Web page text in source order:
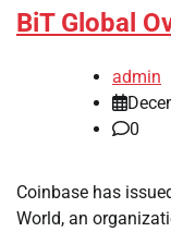
BiT Global
admin
0
Coinbase has
World, an